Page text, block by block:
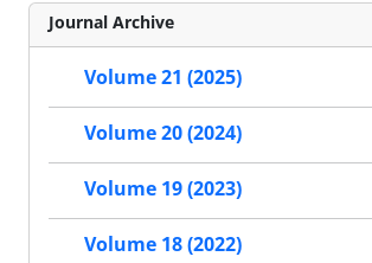
Journal Archive
Volume 21 (2025)
Volume 20 (2024)
Volume 19 (2023)
Volume 18 (2022)